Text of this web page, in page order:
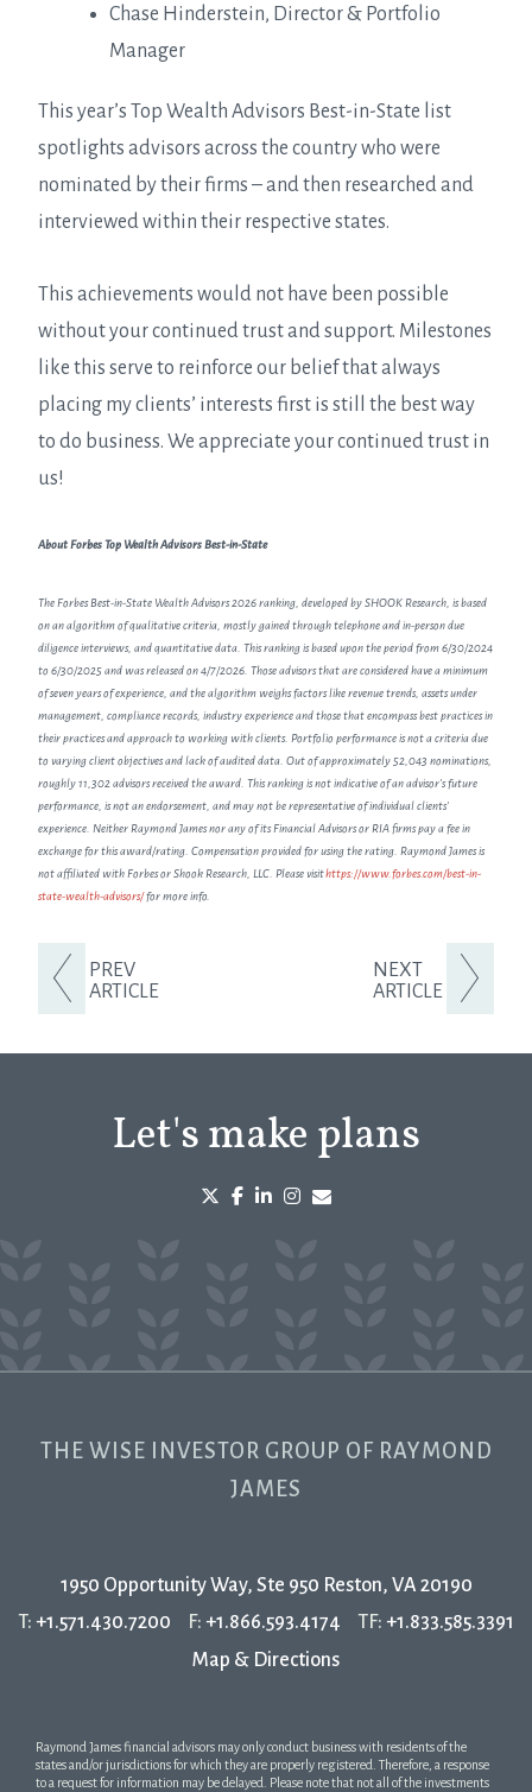
PREV
ARTICLE
NEXT
ARTICLE
Chase Hinderstein, Director & Portfolio
Manager
This year’s Top Wealth Advisors Best-in-State list
spotlights advisors across the country who were
nominated by their firms – and then researched and
interviewed within their respective states.
This achievements would not have been possible
without your continued trust and support. Milestones
like this serve to reinforce our belief that always
placing my clients’ interests first is still the best way
to do business. We appreciate your continued trust in
us!
About Forbes Top Wealth Advisors Best-in-State
The Forbes Best-in-State Wealth Advisors 2026 ranking, developed by SHOOK Research, is based
on an algorithm of qualitative criteria, mostly gained through telephone and in-person due
diligence interviews, and quantitative data. This ranking is based upon the period from 6/30/2024
to 6/30/2025 and was released on 4/7/2026. Those advisors that are considered have a minimum
of seven years of experience, and the algorithm weighs factors like revenue trends, assets under
management, compliance records, industry experience and those that encompass best practices in
their practices and approach to working with clients. Portfolio performance is not a criteria due
to varying client objectives and lack of audited data. Out of approximately 52,043 nominations,
roughly 11,302 advisors received the award. This ranking is not indicative of an advisor's future
performance, is not an endorsement, and may not be representative of individual clients'
experience. Neither Raymond James nor any of its Financial Advisors or RIA firms pay a fee in
exchange for this award/rating. Compensation provided for using the rating. Raymond James is
not affiliated with Forbes or Shook Research, LLC. Please visithttps://www.forbes.com/best-in-
state-wealth-advisors/for more info.
Let's make plans
twitterfacebook
linkedininstagram
THE WISE INVESTOR GROUP OF RAYMOND
JAMES
1950 Opportunity Way, Ste 950 Reston, VA 20190
T: +1.571.430.7200 F: +1.866.593.4174 TF: +1.833.585.3391
Map & Directions
Raymond James financial advisors may only conduct business with residents of the
states and/or jurisdictions for which they are properly registered. Therefore, a response
to a request for information may be delayed. Please note that not all of the investments